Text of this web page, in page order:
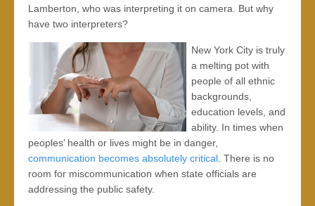
Lamberton, who was interpreting it on camera. But why
have two interpreters?
New York City is truly
a melting pot with
people of all ethnic
backgrounds,
education levels, and
ability. In times when
peoples’ health or lives might be in danger,
communication becomes absolutely critical. There is no
room for miscommunication when state officials are
addressing the public safety.